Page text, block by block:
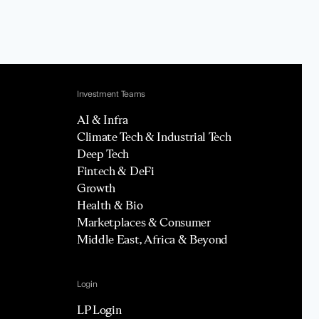
Investment Teams
AI & Infra
Climate Tech & Industrial Tech
Deep Tech
Fintech & DeFi
Growth
Health & Bio
Marketplaces & Consumer
Middle East, Africa & Beyond
Login
LP Login